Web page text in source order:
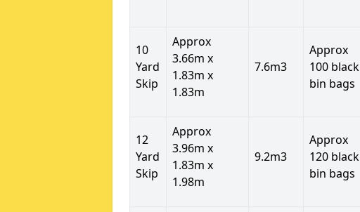
10
Yard
Skip
Approx
3.66m x
1.83m x
1.83m
7.6m3
Approx
100 black
bin bags
12
Yard
Skip
Approx
3.96m x
1.83m x
1.98m
9.2m3
Approx
120 black
bin bags